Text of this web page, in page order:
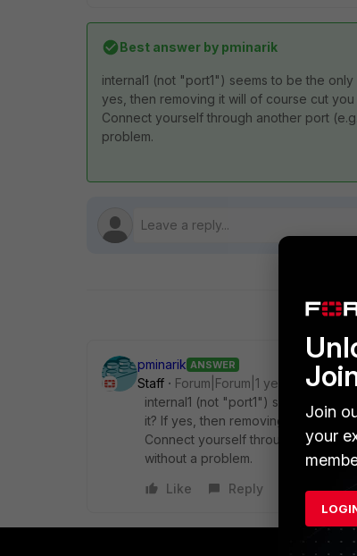
Best answer by pminarik
internal1 (not "port1") seems to be the
yes, then removing it will of course cut you
Connect yourself through another port
problem.
pminarik ANSWER
Staff
Forum|Forum|1 year ago
internal1 (not "port1") seems to be
it? If yes, then removing it will of
Connect yourself through another
without a problem.
Like
Reply
Join
your